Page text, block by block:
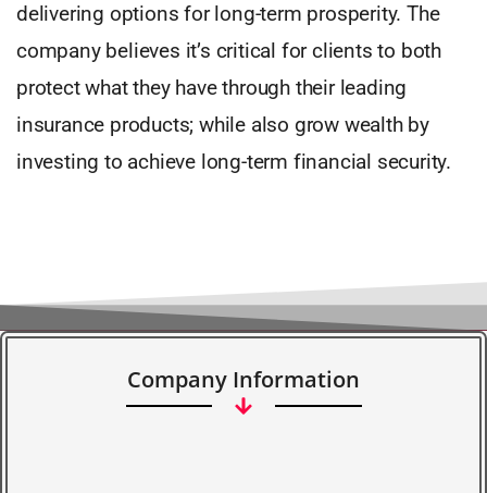
delivering options for long-term prosperity. The
company believes it’s critical for clients to both
protect what they have through their leading
insurance products; while also grow wealth by
investing to achieve long-term financial security.
Company Information